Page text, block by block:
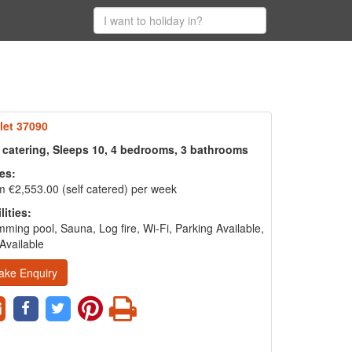
37090
Sleeps 10, 4 bedrooms, 3 bathrooms
€2,553.00 (self catered) per week
pool, Sauna, Log fire, Wi-Fi, Parking Available,
Enquiry